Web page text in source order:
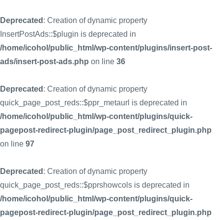
Deprecated : Creation of dynamic property
InsertPostAds::$plugin is deprecated in
/home/icohol/public_html/wp-content/plugins/insert-post-
ads/insert-post-ads.php on line 36
Deprecated : Creation of dynamic property
quick_page_post_reds::$ppr_metaurl is deprecated in
/home/icohol/public_html/wp-content/plugins/quick-
pagepost-redirect-plugin/page_post_redirect_plugin.php
on line 97
Deprecated : Creation of dynamic property
quick_page_post_reds::$pprshowcols is deprecated in
/home/icohol/public_html/wp-content/plugins/quick-
pagepost-redirect-plugin/page_post_redirect_plugin.php